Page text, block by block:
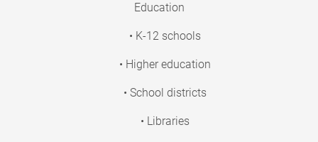
Education
• K-12 schools
• Higher education
• School districts
• Libraries